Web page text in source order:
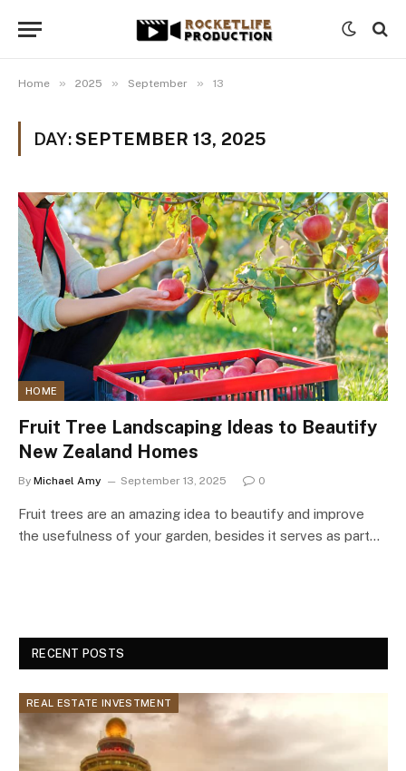
Home » 2025 » September » 13
DAY:SEPTEMBER 13, 2025
HOME
Fruit Tree Landscaping Ideas to Beautify
New Zealand Homes
By Michael Amy September 13, 2025 0
Fruit trees are an amazing idea to beautify and improve
the usefulness of your garden, besides it serves as part…
RECENT POSTS
REAL ESTATE INVESTMENT